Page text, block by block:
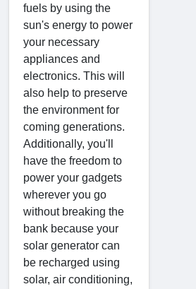
fuels by using the
sun's energy to power
your necessary
appliances and
electronics. This will
also help to preserve
the environment for
coming generations.
Additionally, you'll
have the freedom to
power your gadgets
wherever you go
without breaking the
bank because your
solar generator can
be recharged using
solar, air conditioning,